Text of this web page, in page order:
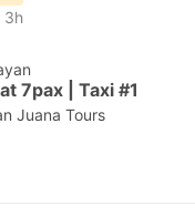
3h
7pax | Taxi #1
Juana Tours